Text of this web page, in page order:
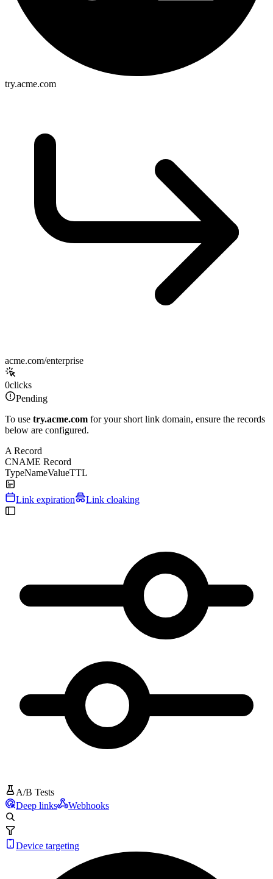
try.acme.com
acme.com/enterprise
0clicks
Pending
To use try.acme.com for your short link domain, ensure the records
below are configured.
A Record
CNAME Record
TypeNameValueTTL
Link expiration Link cloaking
A/B Tests
Deep links
Webhooks
Device targeting